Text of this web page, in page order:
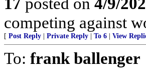
competing against
[ Post Reply Private Reply To 6 View
To: frank ballenger